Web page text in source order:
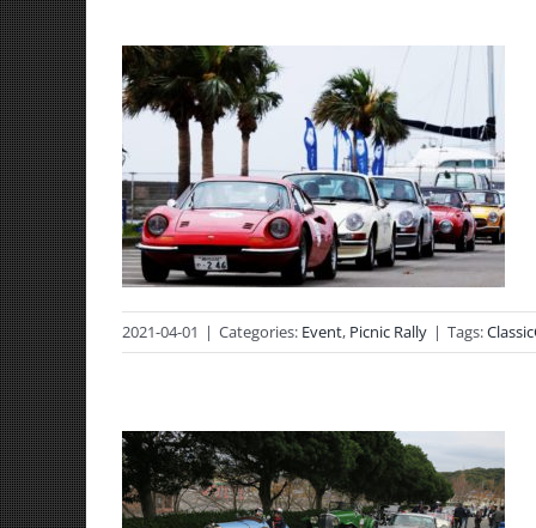
2021-04-01 | Categories: Event, Picnic Rally | Tags: